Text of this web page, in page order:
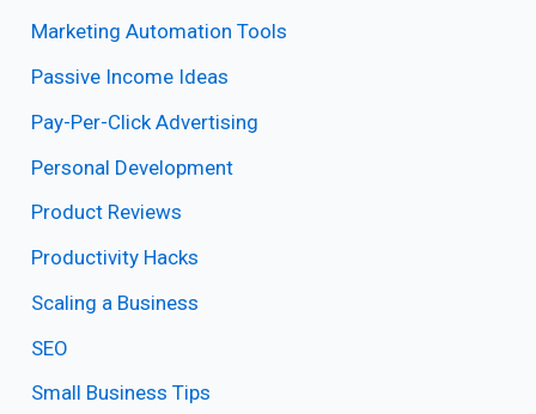
Marketing Automation Tools
Passive Income Ideas
Pay-Per-Click Advertising
Personal Development
Product Reviews
Productivity Hacks
Scaling a Business
SEO
Small Business Tips